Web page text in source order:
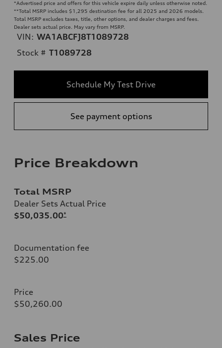
*Advertised price and offers for this vehicle expire daily unless otherwise noted.
**Total MSRP includes $1,295 destination fee for all 2025 and 2026 models.
Total MSRP excludes taxes, title, other options, and dealer charges and fees.
Dealer sets actual price. May vary from MSRP.
VIN: WA1ABCFJ8T1089728
Stock # T1089728
Schedule My Test Drive
See payment options
Price Breakdown
Total MSRP
Dealer Sets Actual Price
$50,035.00*
Documentation fee
$225.00
Price
$50,260.00
Sales Price